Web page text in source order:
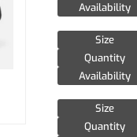
Availability
Size
Quantity
Availability
Size
Quantity